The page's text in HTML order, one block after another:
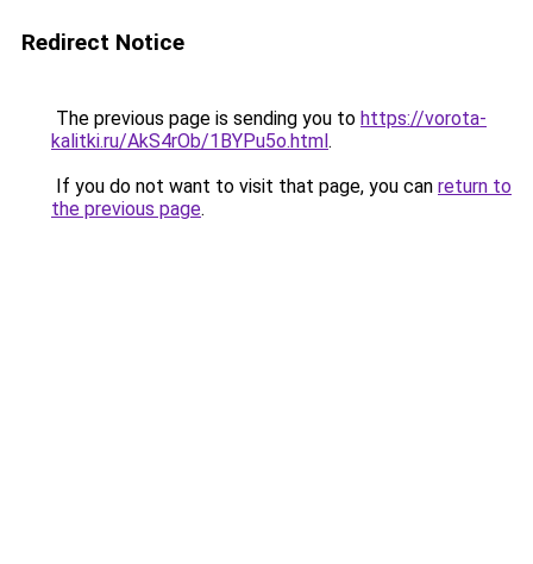
Redirect Notice
The previous page is sending you to https://vorota-
kalitki.ru/AkS4rOb/1BYPu5o.html.
If you do not want to visit that page, you can return to
the previous page.